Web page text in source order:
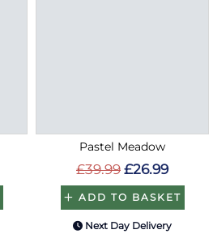
Pastel Meadow
£39.99 £26.99
ADD TO BASKET
Next Day Delivery